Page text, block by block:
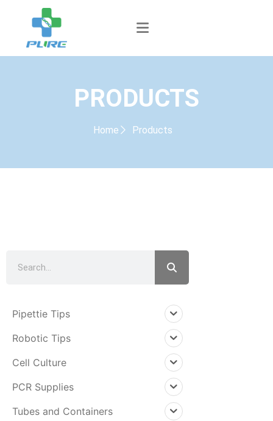
PRODUCTS
Home Products
Pipettie Tips
Robotic Tips
Cell Culture
PCR Supplies
Tubes and Containers